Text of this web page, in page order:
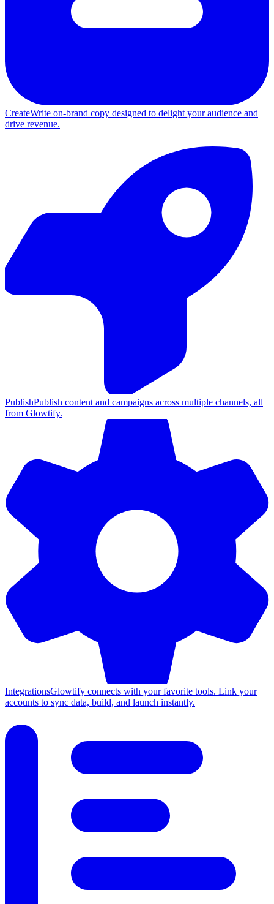
CreateWrite on-brand copy designed to delight your audience and
drive revenue.
PublishPublish content and campaigns across multiple channels, all
from Glowtify.
IntegrationsGlowtify connects with your favorite tools. Link your
accounts to sync data, build, and launch instantly.